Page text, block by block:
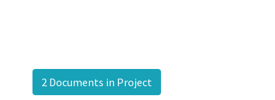
2 Documents in Project